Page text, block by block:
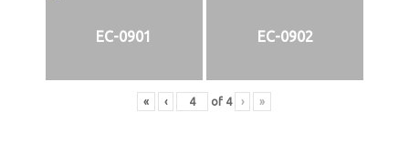
EC-0901 EC-0902
« ‹ of 4 › »